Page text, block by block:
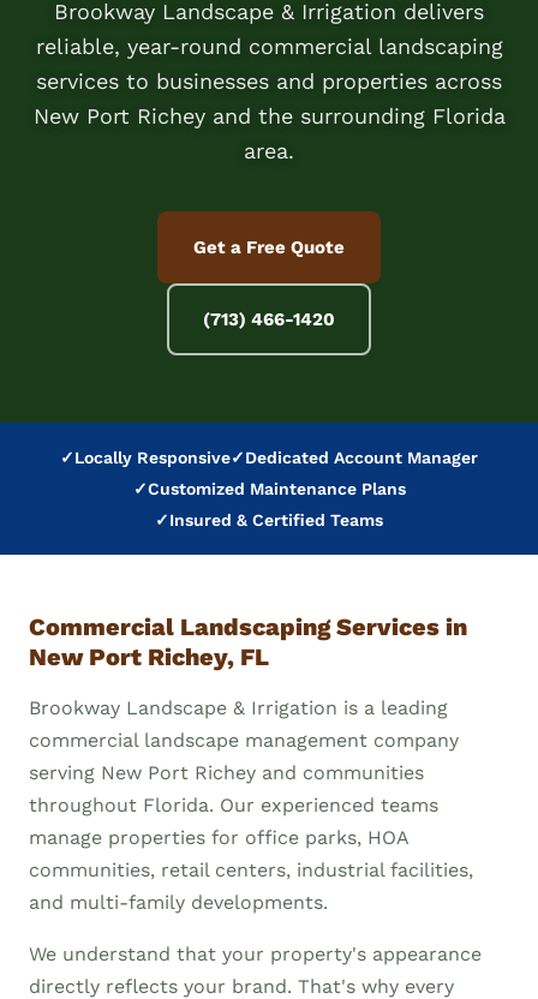
Brookway Landscape & Irrigation delivers
reliable, year-round commercial landscaping
services to businesses and properties across
New Port Richey and the surrounding Florida
area.
Get a Free Quote
(713) 466-1420
✓Locally Responsive✓Dedicated Account Manager
✓Customized Maintenance Plans
✓Insured & Certified Teams
Commercial Landscaping Services in
New Port Richey, FL
Brookway Landscape & Irrigation is a leading
commercial landscape management company
serving New Port Richey and communities
throughout Florida. Our experienced teams
manage properties for office parks, HOA
communities, retail centers, industrial facilities,
and multi-family developments.
We understand that your property's appearance
directly reflects your brand. That's why every